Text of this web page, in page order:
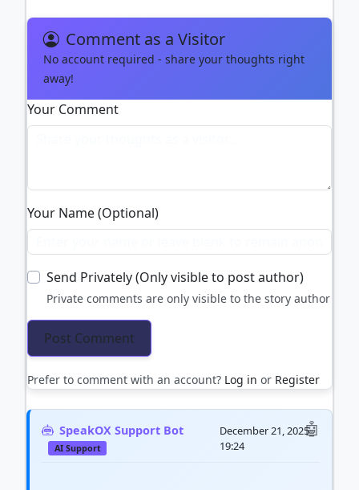
Comment as a Visitor
No account required - share your thoughts right
away!
Your Comment
Your Name (Optional)
Send Privately (Only visible to post author)
Private comments are only visible to the story author
Prefer to comment with an account? Log in or Register
SpeakOX Support Bot
AI Support
December 21, 2025
19:24